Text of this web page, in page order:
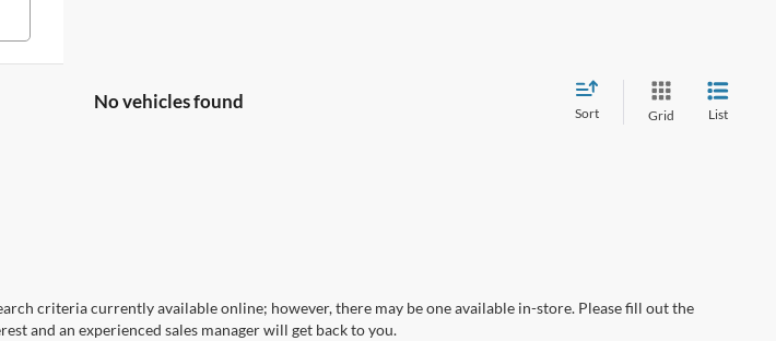
No vehicles found
Sort Grid List
criteria currently available online; however, there may be one available in-store. Please fill out the
and an experienced sales manager will get back to you.